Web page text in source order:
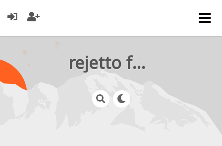
rejetto forum